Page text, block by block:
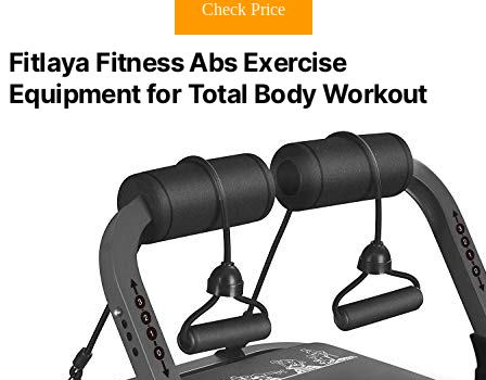
Check Price
Fitlaya Fitness Abs Exercise
Equipment for Total Body Workout